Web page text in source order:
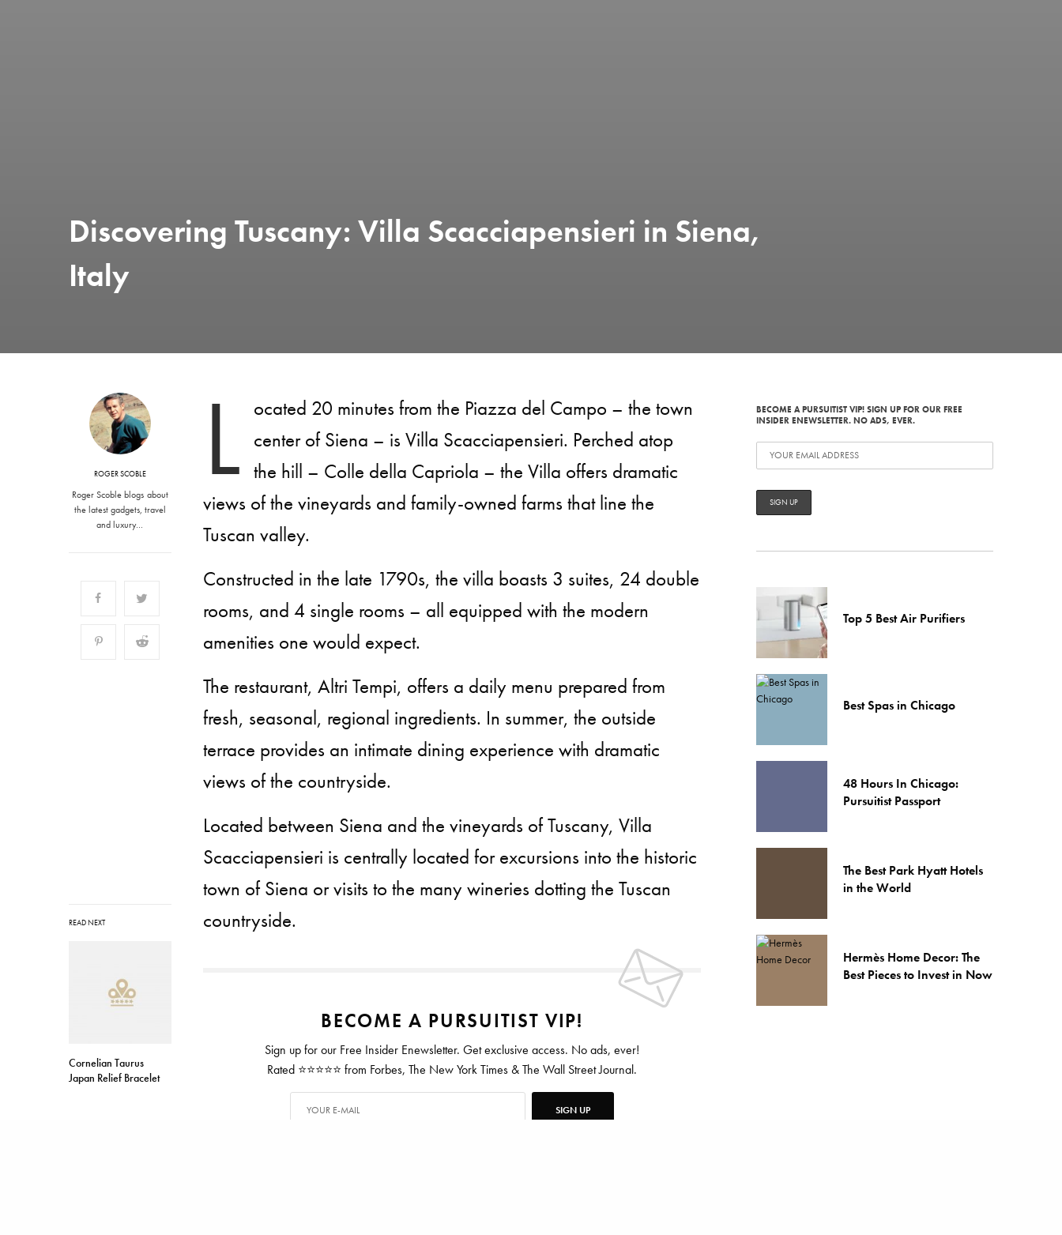
Discovering Tuscany: Villa Scacciapensieri in Siena,
Italy
ROGER SCOBLE
Roger Scoble blogs about
the latest gadgets, travel
and luxury…
READ NEXT
Cornelian Taurus
Japan Relief Bracelet
L ocated 20 minutes from the Piazza del Campo – the town
center of Siena – is Villa Scacciapensieri. Perched atop
the hill – Colle della Capriola – the Villa offers dramatic
views of the vineyards and family-owned farms that line the
Tuscan valley.
Constructed in the late 1790s, the villa boasts 3 suites, 24 double
rooms, and 4 single rooms – all equipped with the modern
amenities one would expect.
The restaurant, Altri Tempi, offers a daily menu prepared from
fresh, seasonal, regional ingredients. In summer, the outside
terrace provides an intimate dining experience with dramatic
views of the countryside.
Located between Siena and the vineyards of Tuscany, Villa
Scacciapensieri is centrally located for excursions into the historic
town of Siena or visits to the many wineries dotting the Tuscan
countryside.
BECOME A PURSUITIST VIP!
Sign up for our Free Insider Enewsletter. Get exclusive access. No ads, ever!
Rated ⭐⭐⭐⭐⭐ from Forbes, The New York Times & The Wall Street Journal.
SIGN UP
BECOME A PURSUITIST VIP! SIGN UP FOR OUR FREE
INSIDER ENEWSLETTER. NO ADS, EVER.
Top 5 Best Air Purifiers
Best Spas in Chicago
48 Hours In Chicago:
Pursuitist Passport
The Best Park Hyatt Hotels
in the World
Hermès Home Decor: The
Best Pieces to Invest in Now